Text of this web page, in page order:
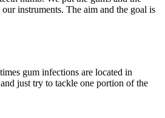
instruments. The aim and the goal is
gum infections are located in
just try to tackle one portion of the